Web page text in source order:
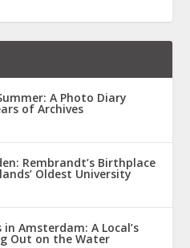
A Photo Diary
of Archives
Rembrandt’s Birthplace
Oldest University
Amsterdam: A Local’s
Out on the Water